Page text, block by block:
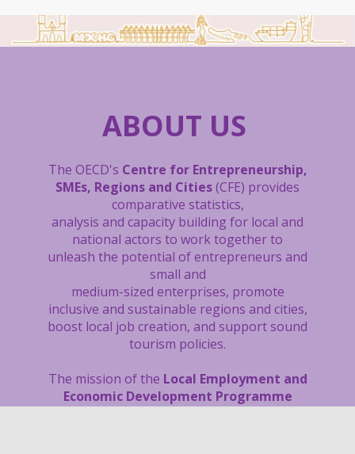
ABOUT US
The OECD's Centre for Entrepreneurship,
SMEs, Regions and Cities(CFE) provides
comparative statistics,
analysis and capacity building for local and
national actors to work together to
unleash the potential of entrepreneurs and
small and
medium-sized enterprises, promote
inclusive and sustainable regions and cities,
boost local job creation, and support sound
tourism policies.
The mission of the Local Employment and
Economic Development Programme